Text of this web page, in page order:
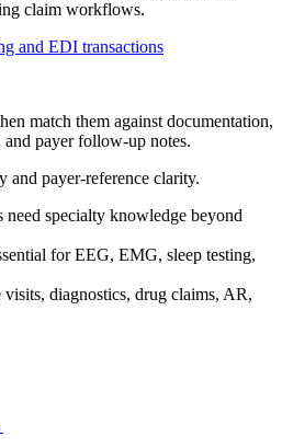
claim workflows.
and EDI transactions
match them against documentation,
and payer follow-up notes.
payer-reference clarity.
specialty knowledge beyond
for EEG, EMG, sleep testing,
visits, diagnostics, drug claims, AR,